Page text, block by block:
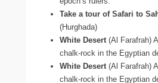
Take a tour of Safari to
(Hurghada)
White Desert(Al Farafrah)
chalk-rock in the Egyptian
White Desert(Al Farafrah)
chalk-rock in the Egyptian